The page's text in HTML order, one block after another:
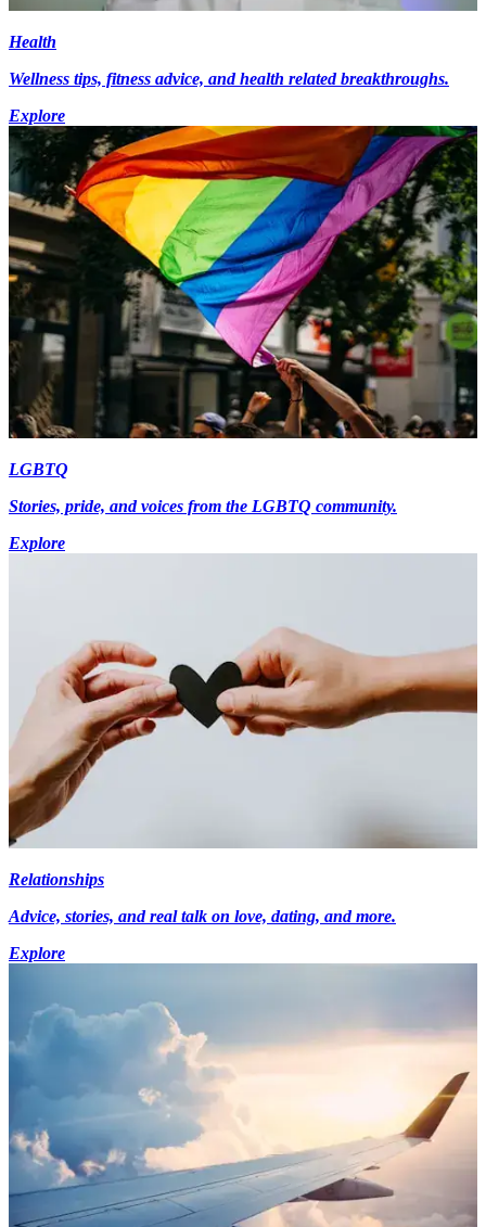
Health
Wellness tips, fitness advice, and health related breakthroughs.
Explore
LGBTQ
Stories, pride, and voices from the LGBTQ community.
Explore
Relationships
Advice, stories, and real talk on love, dating, and more.
Explore